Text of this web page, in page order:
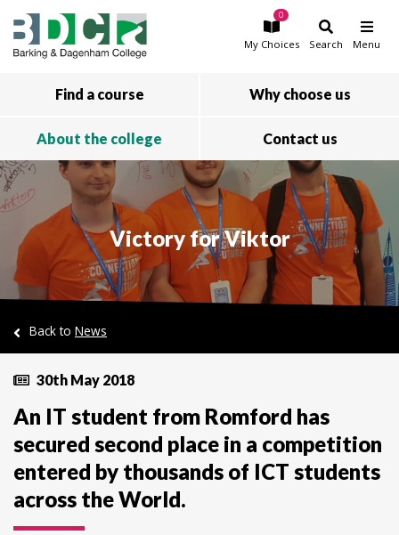
Skip to main content
My Choices
0
Search Menu
Find a course Why choose us
About the college Contact us
Victory for Viktor
Back to News
30th May 2018
An IT student from Romford has
secured second place in a competition
entered by thousands of ICT students
across the World.